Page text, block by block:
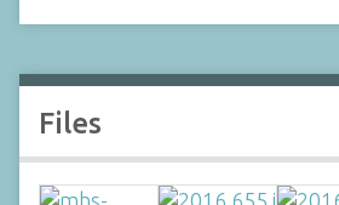
Files